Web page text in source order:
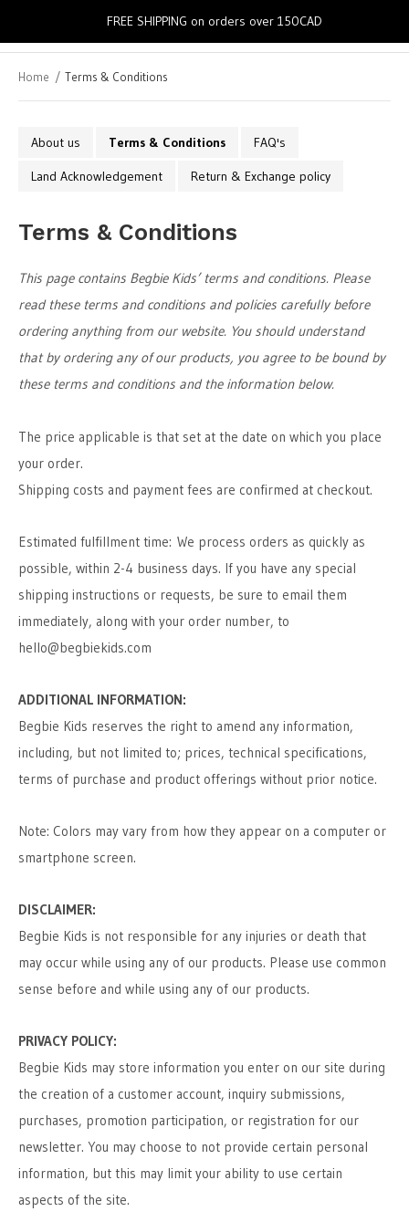
Home Terms & Conditions
About us Terms & Conditions FAQ's
Land Acknowledgement Return & Exchange policy
Terms & Conditions
This page contains Begbie Kids’ terms and conditions. Please
read these terms and conditions and policies carefully before
ordering anything from our website. You should understand
that by ordering any of our products, you agree to be bound by
these terms and conditions and the information below.
The price applicable is that set at the date on which you place
your order.
Shipping costs and payment fees are confirmed at checkout.
Estimated fulfillment time: We process orders as quickly as
possible, within 2-4 business days. If you have any special
shipping instructions or requests, be sure to email them
immediately, along with your order number, to
hello@begbiekids.com
ADDITIONAL INFORMATION:
Begbie Kids reserves the right to amend any information,
including, but not limited to; prices, technical specifications,
terms of purchase and product offerings without prior notice.
Note: Colors may vary from how they appear on a computer or
smartphone screen.
DISCLAIMER:
Begbie Kids is not responsible for any injuries or death that
may occur while using any of our products. Please use common
sense before and while using any of our products.
PRIVACY POLICY:
Begbie Kids may store information you enter on our site during
the creation of a customer account, inquiry submissions,
purchases, promotion participation, or registration for our
newsletter. You may choose to not provide certain personal
information, but this may limit your ability to use certain
aspects of the site.
FREE SHIPPING on orders over 150CAD